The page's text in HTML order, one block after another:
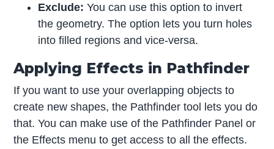
Exclude:You can use this option to invert
the geometry. The option lets you turn holes
into filled regions and vice-versa.
Applying Effects in Pathfinder
If you want to use your overlapping objects to
create new shapes, the Pathfinder tool lets you do
that. You can make use of the Pathfinder Panel or
the Effects menu to get access to all the effects.